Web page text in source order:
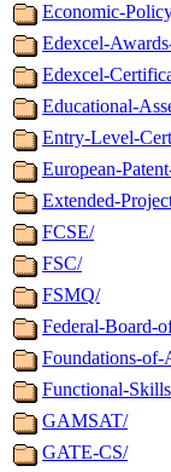
Economic-
Edexcel-
Edexcel-
Educational-
Entry-Level-
European-
Extended-
FCSE/
FSC/
FSMQ/
Federal-Board-
Foundations-of-
Functional-
GAMSAT/
GATE-CS/